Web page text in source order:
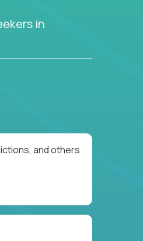
in
and others